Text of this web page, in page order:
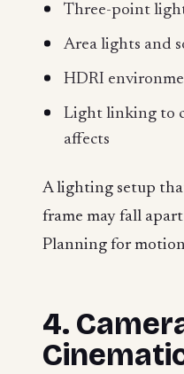
Three-point
Area lights and
HDRI
Light linking to
affects
A lighting setup
frame may fall
Planning for
4.